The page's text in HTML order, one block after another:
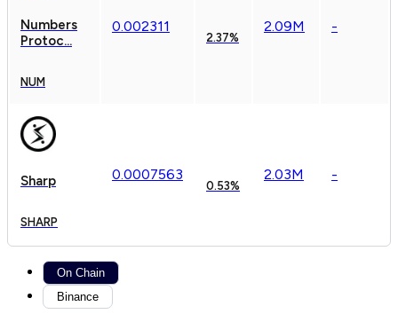
Numbers
Protoc...
NUM
0. 002311
2.37%
2.09M -
Sharp
SHARP
0. 0007563
0.53%
2.03M -
On Chain
Binance